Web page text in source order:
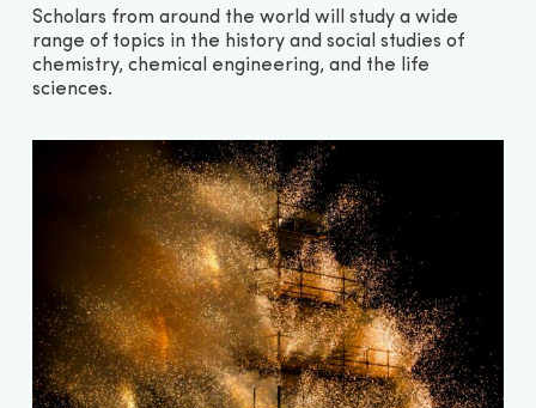
Scholars from around the world will study a wide
range of topics in the history and social studies of
chemistry, chemical engineering, and the life
sciences.